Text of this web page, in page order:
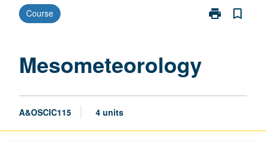
Course print
Print
bookmark_border
Mesometeorology
A&OSCIC115 4 units